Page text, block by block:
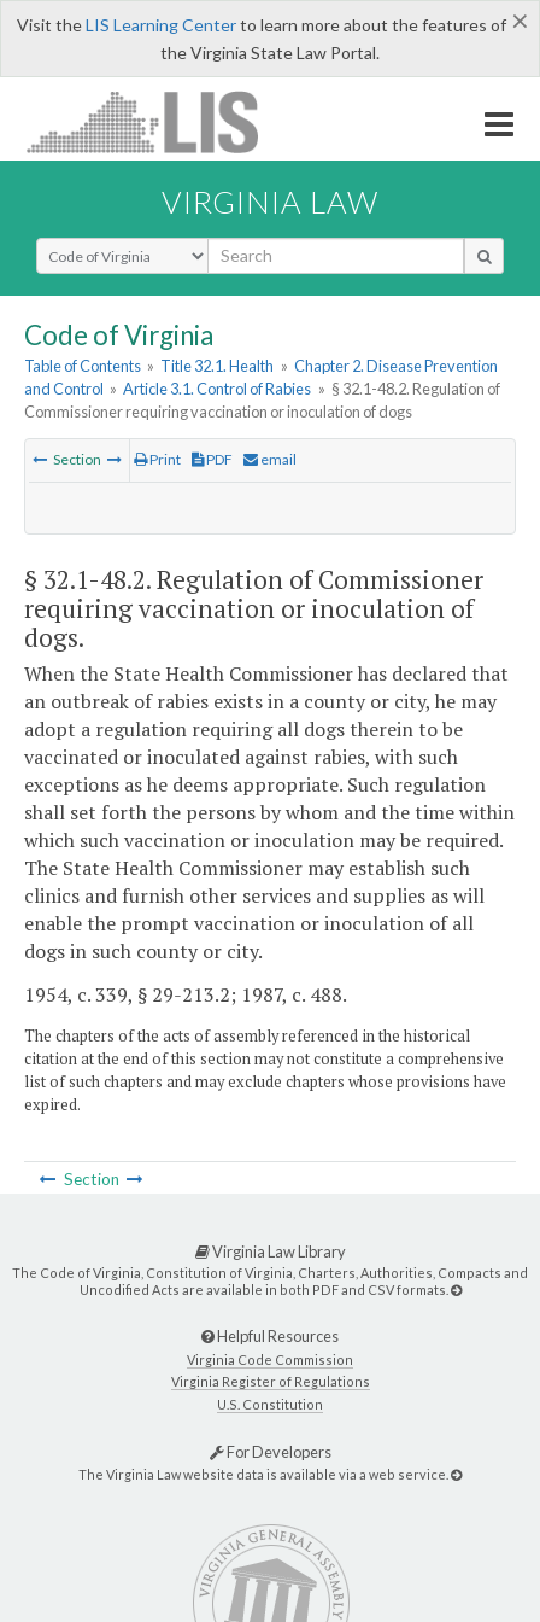
×
Visit theLIS Learning Centerto learn more about the features of
the Virginia State Law Portal.
VIRGINIA LAW
Select Search Type
Code of Virginia
Table of Contents » Title 32.1. Health » Chapter 2. Disease Prevention
and Control » Article 3.1. Control of Rabies » § 32.1-48.2. Regulation of
Commissioner requiring vaccination or inoculation of dogs
Section Print PDF email
§ 32.1-48.2. Regulation of Commissioner
requiring vaccination or inoculation of
dogs.
When the State Health Commissioner has declared that
an outbreak of rabies exists in a county or city, he may
adopt a regulation requiring all dogs therein to be
vaccinated or inoculated against rabies, with such
exceptions as he deems appropriate. Such regulation
shall set forth the persons by whom and the time within
which such vaccination or inoculation may be required.
The State Health Commissioner may establish such
clinics and furnish other services and supplies as will
enable the prompt vaccination or inoculation of all
dogs in such county or city.
1954, c. 339, § 29-213.2; 1987, c. 488.
The chapters of the acts of assembly referenced in the historical
citation at the end of this section may not constitute a comprehensive
list of such chapters and may exclude chapters whose provisions have
expired.
Section
Virginia Law Library
The Code of Virginia, Constitution of Virginia, Charters, Authorities, Compacts and
Uncodified Acts are available in both PDF and CSV formats.
Helpful Resources
Virginia Code Commission
Virginia Register of Regulations
U.S. Constitution
For Developers
The Virginia Law website data is available via a web service.